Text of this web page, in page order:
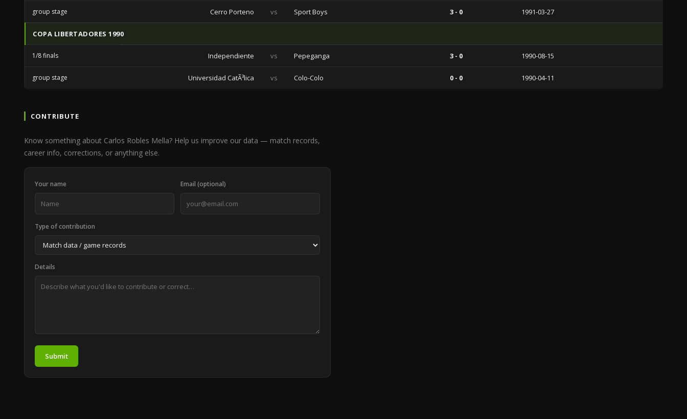
group stage Cerro Porteno vs Sport Boys 3 - 0 1991-03-27
COPA LIBERTADORES 1990
1/8 finals Independiente vs Pepeganga 3 - 0 1990-08-15
group stage Universidad CatÃ³lica vs Colo-Colo 0 - 0 1990-04-11
CONTRIBUTE
Know something about Carlos Robles Mella? Help us improve our data — match records,
career info, corrections, or anything else.
Your name Email (optional)
Type of contribution
Details
Submit